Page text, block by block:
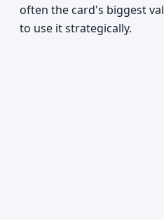
often the card's biggest
to use it strategically.